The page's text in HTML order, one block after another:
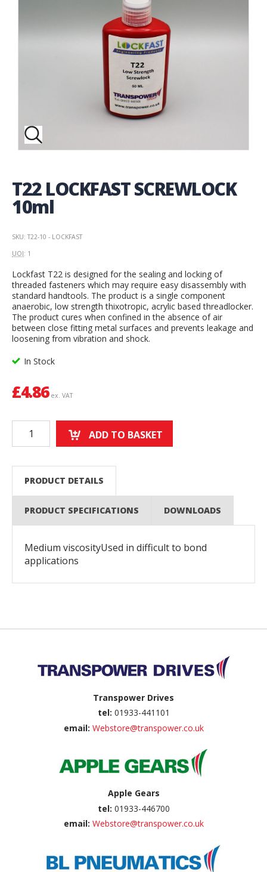
T22 LOCKFAST SCREWLOCK
10ml
SKU: T22-10 - LOCKFAST
UOI: 1
Lockfast T22 is designed for the sealing and locking of
threaded fasteners which may require easy disassembly with
standard handtools. The product is a single component
anaerobic, low strength thixotropic, acrylic based threadlocker.
The product cures when confined in the absence of air
between close fitting metal surfaces and prevents leakage and
loosening from vibration and shock.
In Stock
£4.86 ex. VAT
ADD TO BASKET
PRODUCT DETAILS
PRODUCT SPECIFICATIONS DOWNLOADS
Medium viscosityUsed in difficult to bond
applications
Transpower Drives
tel: 01933-441101
email: Webstore@transpower.co.uk
Apple Gears
tel: 01933-446700
email: Webstore@transpower.co.uk